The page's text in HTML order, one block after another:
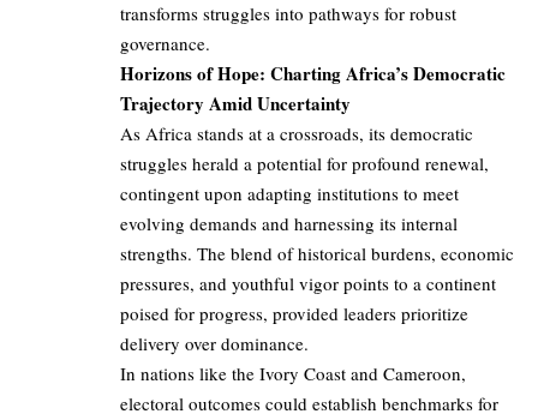
transforms struggles into pathways for robust
governance.
Horizons of Hope: Charting Africa’s Democratic
Trajectory Amid Uncertainty
As Africa stands at a crossroads, its democratic
struggles herald a potential for profound renewal,
contingent upon adapting institutions to meet
evolving demands and harnessing its internal
strengths. The blend of historical burdens, economic
pressures, and youthful vigor points to a continent
poised for progress, provided leaders prioritize
delivery over dominance.
In nations like the Ivory Coast and Cameroon,
electoral outcomes could establish benchmarks for